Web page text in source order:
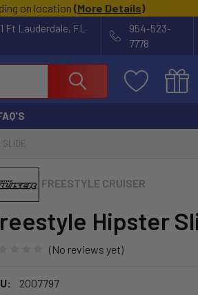
on location (More Details)
Ft Lauderdale, FL
954-523-
7778
SLIDE
FREESTYLE CRUISER
Hipster
(No reviews yet)
2007797